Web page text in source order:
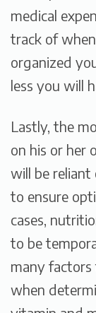
medical
track of
organized
less you will
Lastly, the
on his or her
will be reliant
to ensure
cases,
to be
many
when